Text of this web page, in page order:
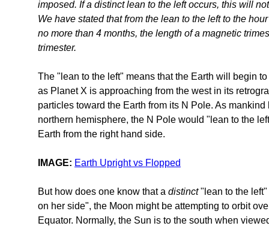
imposed. If a distinct lean to the left occurs, this will
We have stated that from the lean to the left to the
no more than 4 months, the length of a magnetic
trimester.
The "lean to the left" means that the Earth will begin
as Planet X is approaching from the west in its
particles toward the Earth from its N Pole. As
northern hemisphere, the N Pole would "lean to the
Earth from the right hand side.
IMAGE: Earth Upright vs Flopped
But how does one know that a distinct"lean to the left"
on her side", the Moon might be attempting to orbit
Equator. Normally, the Sun is to the south when